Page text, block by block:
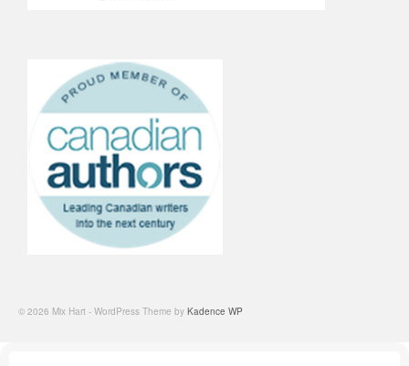
© 2026 Mix Hart - WordPress Theme by Kadence WP